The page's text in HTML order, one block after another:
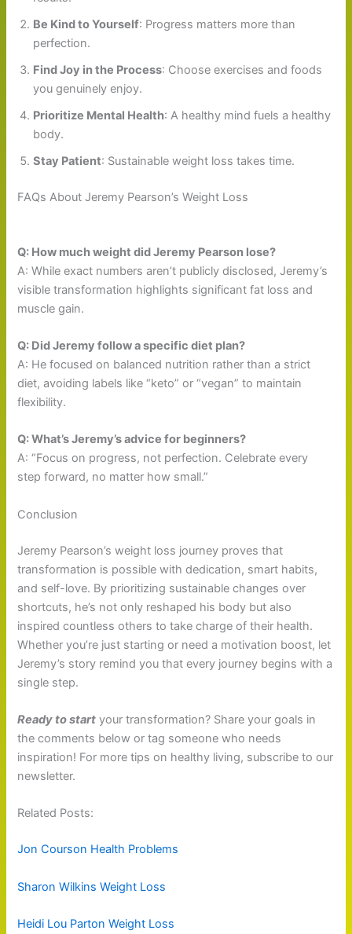
Be Kind to Yourself: Progress matters more than
perfection.
Find Joy in the Process: Choose exercises and foods
you genuinely enjoy.
Prioritize Mental Health: A healthy mind fuels a healthy
body.
Stay Patient: Sustainable weight loss takes time.
FAQs About Jeremy Pearson’s Weight Loss
Q: How much weight did Jeremy Pearson lose?
A: While exact numbers aren’t publicly disclosed, Jeremy’s
visible transformation highlights significant fat loss and
muscle gain.
Q: Did Jeremy follow a specific diet plan?
A: He focused on balanced nutrition rather than a strict
diet, avoiding labels like “keto” or “vegan” to maintain
flexibility.
Q: What’s Jeremy’s advice for beginners?
A: “Focus on progress, not perfection. Celebrate every
step forward, no matter how small.”
Conclusion
Jeremy Pearson’s weight loss journey proves that
transformation is possible with dedication, smart habits,
and self-love. By prioritizing sustainable changes over
shortcuts, he’s not only reshaped his body but also
inspired countless others to take charge of their health.
Whether you’re just starting or need a motivation boost, let
Jeremy’s story remind you that every journey begins with a
single step.
Ready to start your transformation? Share your goals in
the comments below or tag someone who needs
inspiration! For more tips on healthy living, subscribe to our
newsletter.
Related Posts:
Jon Courson Health Problems
Sharon Wilkins Weight Loss
Heidi Lou Parton Weight Loss